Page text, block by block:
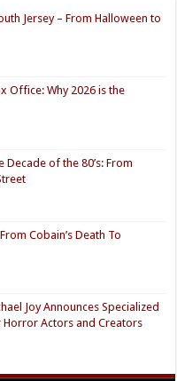
Jersey – From Halloween to
Office: Why 2026 is the
of the 80’s: From
Cobain’s Death To
Joy Announces Specialized
Actors and Creators